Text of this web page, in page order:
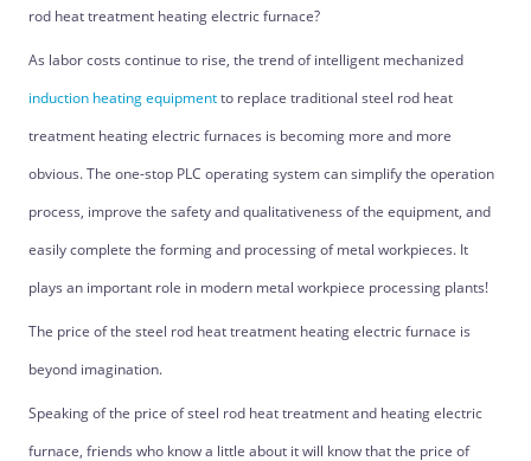
rod heat treatment heating electric furnace?
As labor costs continue to rise, the trend of intelligent mechanized
induction heating equipmentto replace traditional steel rod heat
treatment heating electric furnaces is becoming more and more
obvious. The one-stop PLC operating system can simplify the operation
process, improve the safety and qualitativeness of the equipment, and
easily complete the forming and processing of metal workpieces. It
plays an important role in modern metal workpiece processing plants!
The price of the steel rod heat treatment heating electric furnace is
beyond imagination.
Speaking of the price of steel rod heat treatment and heating electric
furnace, friends who know a little about it will know that the price of